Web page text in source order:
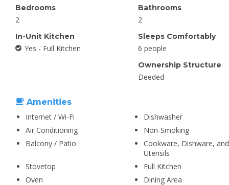
Bedrooms
2
In-Unit Kitchen
Yes - Full Kitchen
Bathrooms
2
Sleeps Comfortably
6 people
Ownership Structure
Deeded
Amenities
Internet / Wi-Fi
Dishwasher
Air Conditioning
Non-Smoking
Balcony / Patio
Cookware, Dishware, and
Utensils
Stovetop
Full Kitchen
Oven
Dining Area